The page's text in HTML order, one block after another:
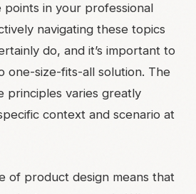
in your professional
navigating these topics
do, and it’s important to
one-size-fits-all solution. The
principles varies greatly
context and scenario at
of product design means that